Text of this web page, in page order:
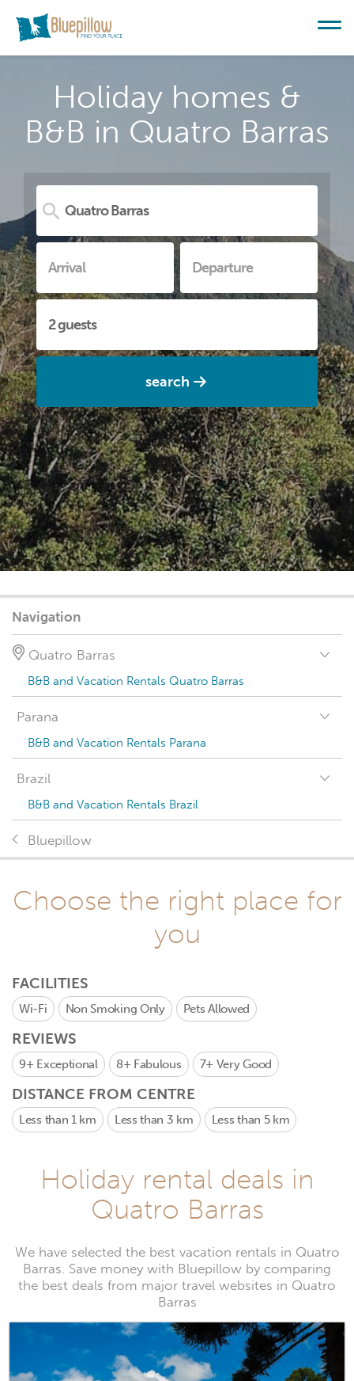
Holiday homes &
B&B in Quatro Barras
search
Navigation
Quatro Barras
B&B and Vacation Rentals Quatro Barras
Parana
B&B and Vacation Rentals Parana
Brazil
B&B and Vacation Rentals Brazil
Bluepillow
Choose the right place for
you
FACILITIES
Wi-Fi Non Smoking Only Pets Allowed
REVIEWS
9+ Exceptional 8+ Fabulous 7+ Very Good
DISTANCE FROM CENTRE
Less than 1 km Less than 3 km Less than 5 km
Holiday rental deals in
Quatro Barras
We have selected the best vacation rentals in Quatro
Barras. Save money with Bluepillow by comparing
the best deals from major travel websites in Quatro
Barras